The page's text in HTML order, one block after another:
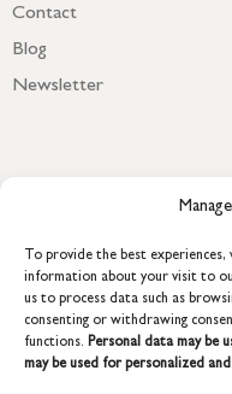
To provide the best
information about your visit to
us to process data such as
consenting or withdrawing
functions. Personal data may be
may be used for personalized
Contact
Blog
Newsletter
COPYRIGHT © 2026 GRACE
19 Waterside, Chivenor